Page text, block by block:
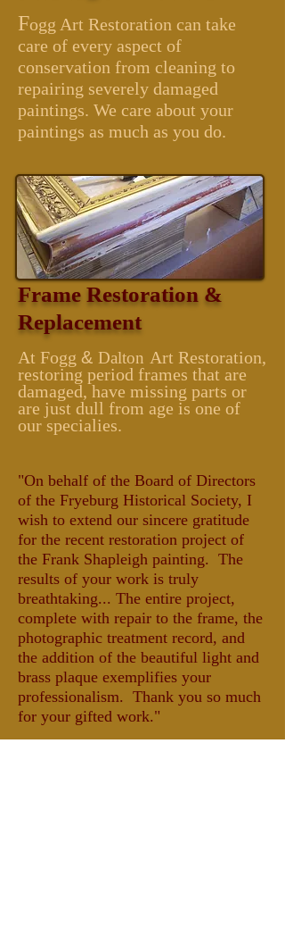
Fogg Art Restoration can take
care of every aspect of
conservation from cleaning to
repairing severely damaged
paintings. We care about your
paintings as much as you do.
Frame Restoration &
Replacement
At Fogg & Dalton Art Restoration,
restoring period frames that are
damaged, have missing parts or
are just dull from age is one of
our specialies.
"On behalf of the Board of Directors
of the Fryeburg Historical Society, I
wish to extend our sincere gratitude
for the recent restoration project of
the Frank Shapleigh painting. The
results of your work is truly
breathtaking... The entire project,
complete with repair to the frame, the
photographic treatment record, and
the addition of the beautiful light and
brass plaque exemplifies your
professionalism. Thank you so much
for your gifted work."